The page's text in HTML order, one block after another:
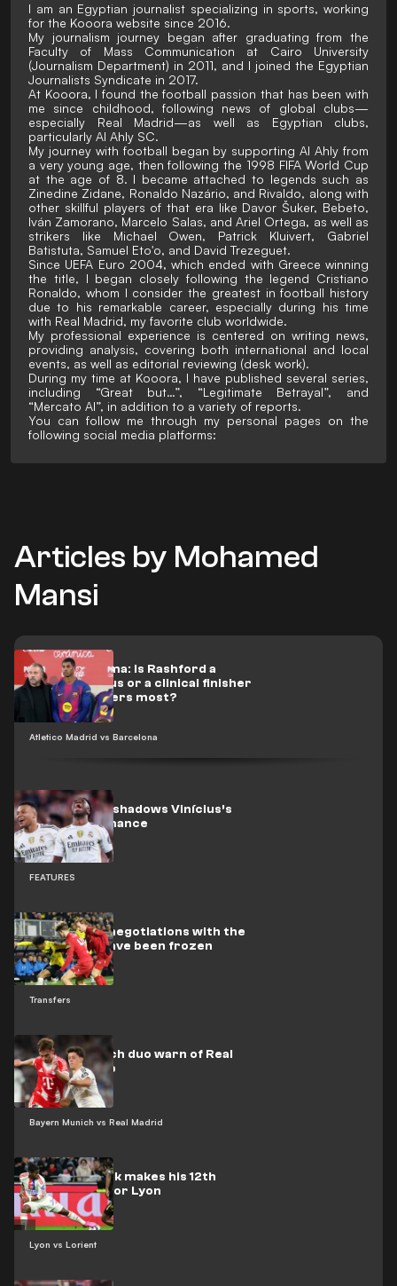
I am an Egyptian journalist specializing in sports, working
for the Kooora website since 2016.
My journalism journey began after graduating from the
Faculty of Mass Communication at Cairo University
(Journalism Department) in 2011, and I joined the Egyptian
Journalists Syndicate in 2017.
At Kooora, I found the football passion that has been with
me since childhood, following news of global clubs—
especially Real Madrid—as well as Egyptian clubs,
particularly Al Ahly SC.
My journey with football began by supporting Al Ahly from
a very young age, then following the 1998 FIFA World Cup
at the age of 8. I became attached to legends such as
Zinedine Zidane, Ronaldo Nazário, and Rivaldo, along with
other skillful players of that era like Davor Šuker, Bebeto,
Iván Zamorano, Marcelo Salas, and Ariel Ortega, as well as
strikers like Michael Owen, Patrick Kluivert, Gabriel
Batistuta, Samuel Eto'o, and David Trezeguet.
Since UEFA Euro 2004, which ended with Greece winning
the title, I began closely following the legend Cristiano
Ronaldo, whom I consider the greatest in football history
due to his remarkable career, especially during his time
with Real Madrid, my favorite club worldwide.
My professional experience is centered on writing news,
providing analysis, covering both international and local
events, as well as editorial reviewing (desk work).
During my time at Kooora, I have published several series,
including “Great but…”, “Legitimate Betrayal”, and
“Mercato AI”, in addition to a variety of reports.
You can follow me through my personal pages on the
following social media platforms:
Articles by Mohamed
Mansi
Atletico Madrid vs Barcelona
Flick’s dilemma: Is Rashford a
scoring genius or a clinical finisher
when it matters most?
FEATURES
Mbappé overshadows Vinícius’s
best performance
Transfers
Barcelona’s negotiations with the
Dutch star have been frozen
Bayern Munich vs Real Madrid
Bayern Munich duo warn of Real
Madrid's trap
Lyon vs Lorient
Video: Endrick makes his 12th
appearance for Lyon